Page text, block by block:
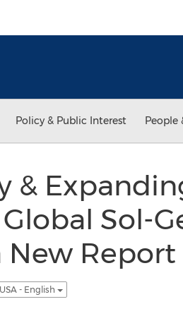
Policy & Public Interest People
&
Sol-
USA - English